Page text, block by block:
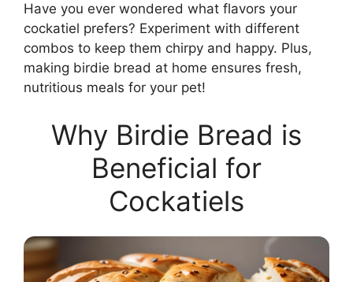
Have you ever wondered what flavors your
cockatiel prefers? Experiment with different
combos to keep them chirpy and happy. Plus,
making birdie bread at home ensures fresh,
nutritious meals for your pet!
Why Birdie Bread is
Beneficial for
Cockatiels